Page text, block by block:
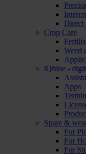
Direct
Crop Care
Weed
iQblue -
Apps
Spare &
For
For
For